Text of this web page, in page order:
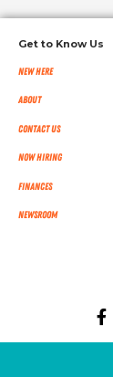
Get to Know Us
New Here
About
Contact Us
Now Hiring
Finances
NEWSROOM